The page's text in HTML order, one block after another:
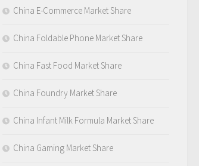
China E-Commerce Market Share
China Foldable Phone Market Share
China Fast Food Market Share
China Foundry Market Share
China Infant Milk Formula Market Share
China Gaming Market Share